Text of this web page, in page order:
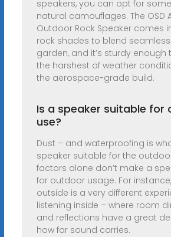
speakers, you can opt for
natural camouflages. The OSD
Outdoor Rock Speaker comes
rock shades to blend
garden, and it’s sturdy enough
the harshest of weather
the aerospace-grade build.
Is a speaker suitable for
use?
Dust – and waterproofing is
speaker suitable for the
factors alone don’t make a
for outdoor usage. For
outside is a very different
listening inside – where room
and reflections have a great
how far sound carries.